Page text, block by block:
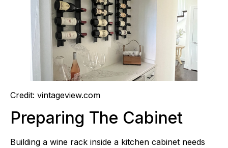
Credit: vintageview.com
Preparing The Cabinet
Building a wine rack inside a kitchen cabinet needs